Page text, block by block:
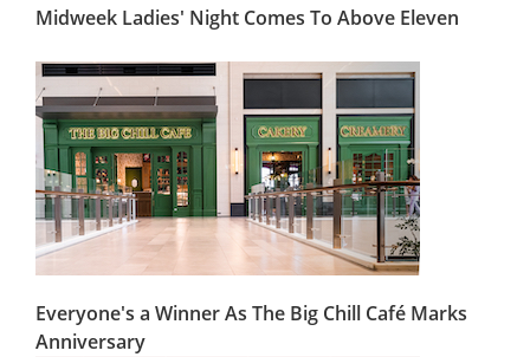
Midweek Ladies' Night Comes To Above Eleven
Everyone's a Winner As The Big Chill Café Marks
Anniversary